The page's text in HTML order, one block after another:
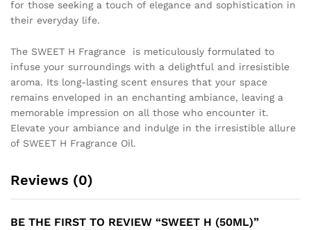
for those seeking a touch of elegance and sophistication in
their everyday life.
The SWEET H Fragrance is meticulously formulated to
infuse your surroundings with a delightful and irresistible
aroma. Its long-lasting scent ensures that your space
remains enveloped in an enchanting ambiance, leaving a
memorable impression on all those who encounter it.
Elevate your ambiance and indulge in the irresistible allure
of SWEET H Fragrance Oil.
Reviews (0)
BE THE FIRST TO REVIEW “SWEET H (50ML)”